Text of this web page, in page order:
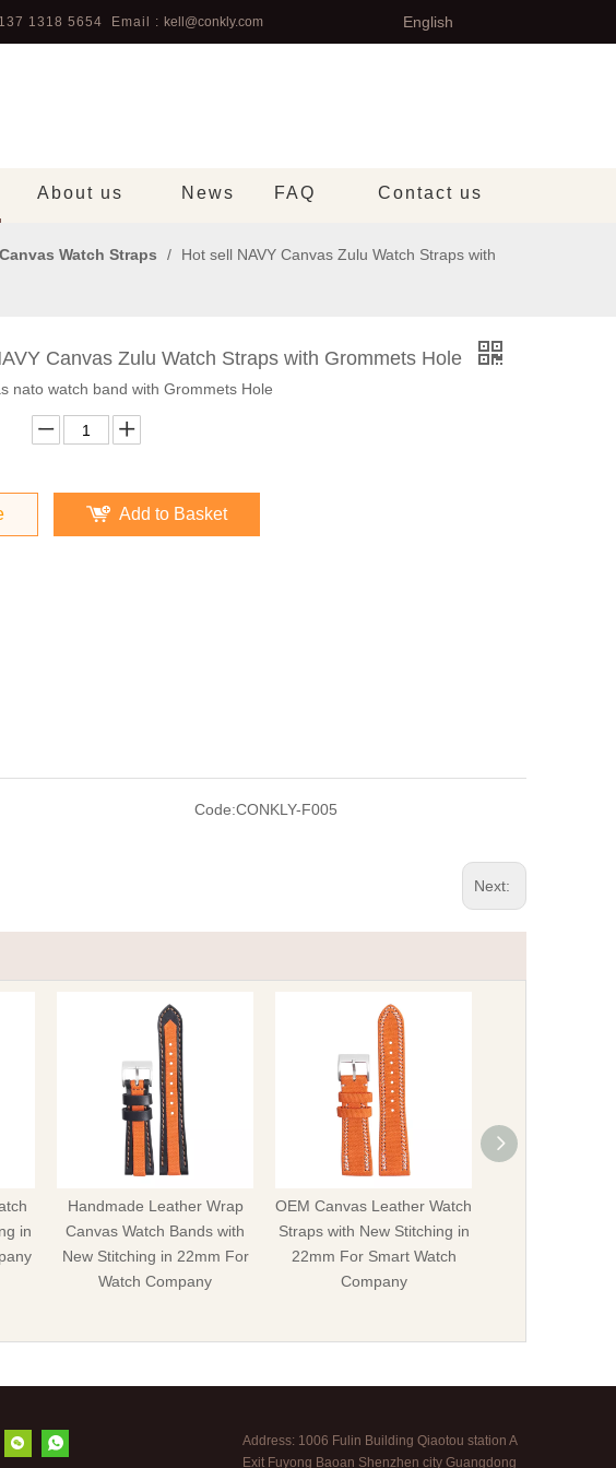
1318 5654 Email : kell@conkly.com English
About us News FAQ Contact us
Canvas Watch Straps /
Hot sell NAVY Canvas Zulu Watch Straps with
Canvas Zulu Watch Straps with Grommets Hole
nato watch band with Grommets Hole
Add to Basket
Code:CONKLY-F005
Next:
in
Handmade Leather Wrap
Canvas Watch Bands with
New Stitching in 22mm For
Watch Company
OEM Canvas Leather Watch
Straps with New Stitching in
22mm For Smart Watch
Company
Address: 1006 Fulin Building Qiaotou station A
Exit Fuyong Baoan Shenzhen city Guangdong